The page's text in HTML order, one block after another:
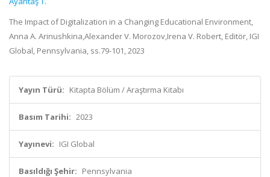
The Impact of Digitalization in a Changing Educational Environment,
Anna A. Arinushkina,Alexander V. Morozov,Irena V. Robert, Editör, IGI
Global, Pennsylvania, ss.79-101, 2023
Yayın Türü: Kitapta Bölüm / Araştırma Kitabı
Basım Tarihi: 2023
Yayınevi: IGI Global
Basıldığı Şehir: Pennsylvania